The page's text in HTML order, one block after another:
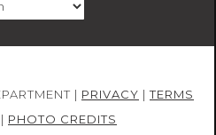
| PRIVACY |TERMS
| PHOTO CREDITS